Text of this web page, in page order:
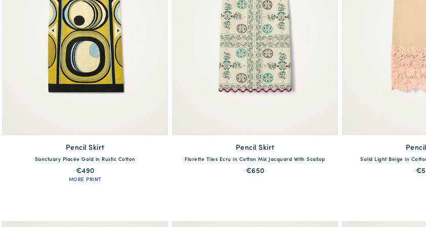
available
38 40 42 44 46
Pencil Skirt
Sanctuary Placée Gold in Rustic Cotton
€490
MORE PRINT
available
XS S M L XL XXL
Pencil Skirt
Florette Tiles Ecru in Cotton Mix Jacquard With Scallop
€650
XS S
Solid Light Beige in